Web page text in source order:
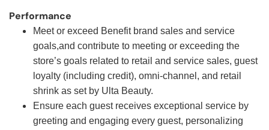
Performance
Meet or exceed Benefit brand sales and service
goals,and contribute to meeting or exceeding the
store’s goals related to retail and service sales, guest
loyalty (including credit), omni-channel, and retail
shrink as set by Ulta Beauty.
Ensure each guest receives exceptional service by
greeting and engaging every guest, personalizing